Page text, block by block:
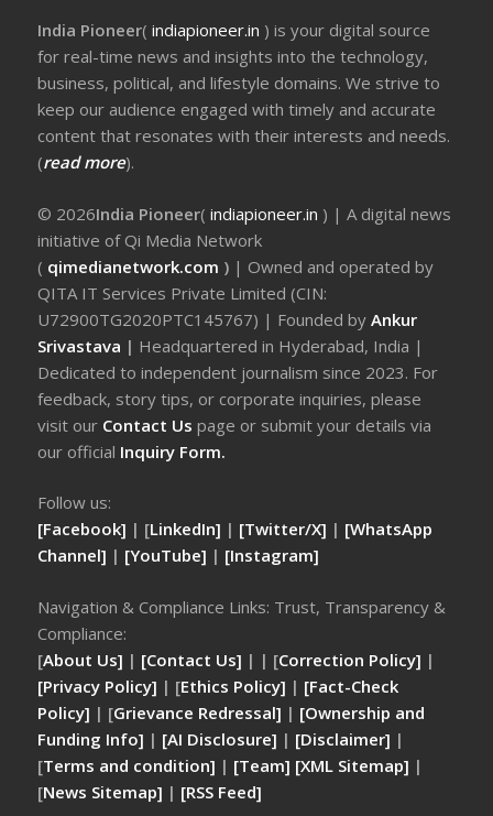
India Pioneer(indiapioneer.in ) is your digital source
for real-time news and insights into the technology,
business, political, and lifestyle domains. We strive to
keep our audience engaged with timely and accurate
content that resonates with their interests and needs.
(read more).
© 2026India Pioneer(indiapioneer.in ) | A digital news
initiative of Qi Media Network
( qimedianetwork.com ) | Owned and operated by
QITA IT Services Private Limited (CIN:
U72900TG2020PTC145767) | Founded byAnkur
Srivastava | Headquartered in Hyderabad, India |
Dedicated to independent journalism since 2023. For
feedback, story tips, or corporate inquiries, please
visit our Contact Uspage or submit your details via
our official Inquiry Form.
Follow us:
[Facebook] | [LinkedIn] | [Twitter/X] | [WhatsApp
Channel] | [YouTube] | [Instagram]
Navigation & Compliance Links: Trust, Transparency &
Compliance:
[About Us] | [Contact Us] | | [Correction Policy] |
[Privacy Policy] | [Ethics Policy] | [Fact-Check
Policy] | [Grievance Redressal] | [Ownership and
Funding Info] | [AI Disclosure] | [Disclaimer] |
[Terms and condition] | [Team] [XML Sitemap] |
[News Sitemap] | [RSS Feed]